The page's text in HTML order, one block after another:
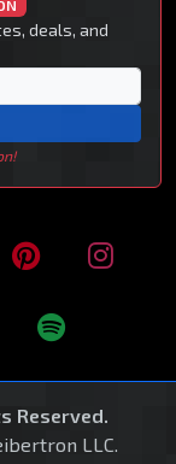
deals, and
Reserved.
LLC.